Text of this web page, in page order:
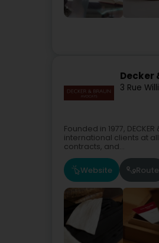
Decker
3 Rue
Founded in 1977,
international clients at
contracts, and...
Website Route